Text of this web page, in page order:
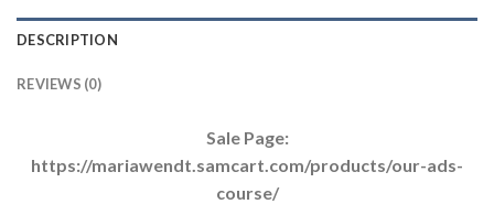
DESCRIPTION
REVIEWS (0)
Sale Page:
https://mariawendt.samcart.com/products/our-ads-
course/